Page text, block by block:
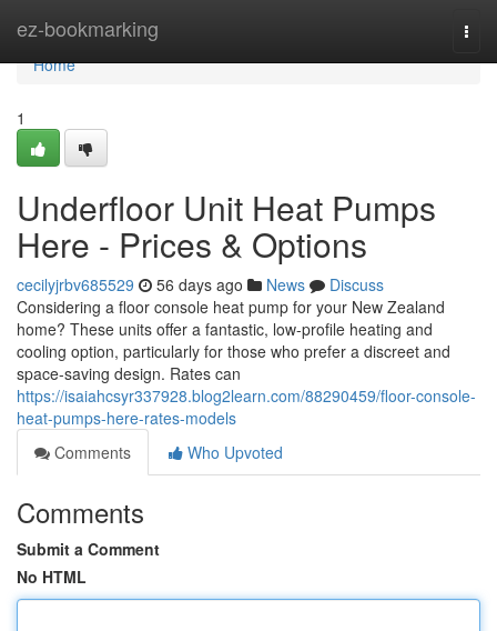
ez-bookmarking
Home
Home
1
Underfloor Unit Heat Pumps
Here - Prices & Options
cecilyjrbv685529 56 days ago News
Discuss
Considering a floor console heat pump for your New Zealand
home? These units offer a fantastic, low-profile heating and
cooling option, particularly for those who prefer a discreet and
space-saving design. Rates can
https://isaiahcsyr337928.blog2learn.com/88290459/floor-console-
heat-pumps-here-rates-models
Comments
Who Upvoted
Comments
Submit a Comment
No HTML